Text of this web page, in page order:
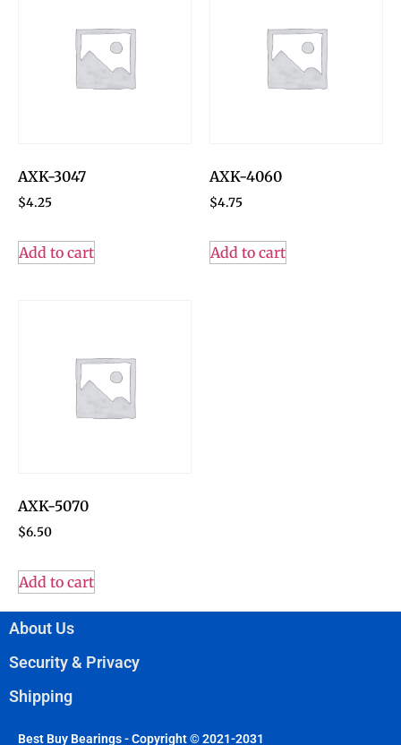
AXK-3047
$4.25
Add to cart
AXK-4060
$4.75
Add to cart
AXK-5070
$6.50
Add to cart
About Us
Security & Privacy
Shipping
Best Buy Bearings - Copyright © 2021-2031